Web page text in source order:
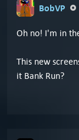
BobVP
Oh no! I'm in
This new
it Bank Run?